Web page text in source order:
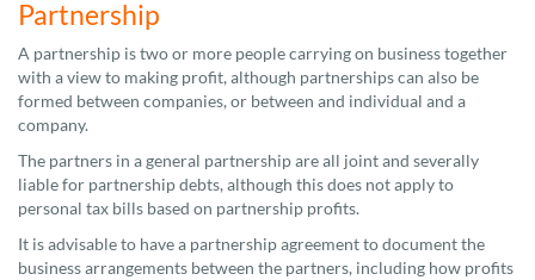
Partnership
A partnership is two or more people carrying on business together
with a view to making profit, although partnerships can also be
formed between companies, or between and individual and a
company.
The partners in a general partnership are all joint and severally
liable for partnership debts, although this does not apply to
personal tax bills based on partnership profits.
It is advisable to have a partnership agreement to document the
business arrangements between the partners, including how profits